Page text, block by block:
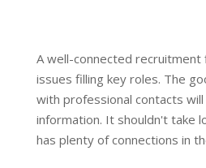
A well-connected recruitment
issues filling key roles. The
with professional contacts
information. It shouldn't take
has plenty of connections in